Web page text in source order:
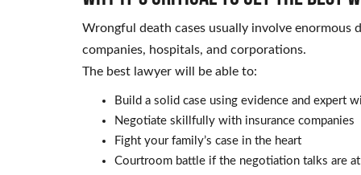
Wrongful death cases usually involve enormous
companies, hospitals, and corporations.
The best lawyer will be able to:
Build a solid case using evidence and expert
Negotiate skillfully with insurance companies
Fight your family’s case in the heart
Courtroom battle if the negotiation talks are